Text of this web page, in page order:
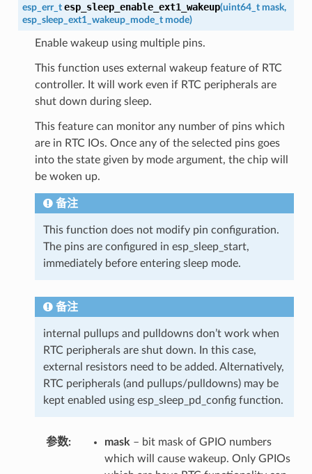
esp_err_t esp_sleep_enable_ext1_wakeup(uint64_t mask,
esp_sleep_ext1_wakeup_mode_t mode)
Enable wakeup using multiple pins.
This function uses external wakeup feature of RTC
controller. It will work even if RTC peripherals are
shut down during sleep.
This feature can monitor any number of pins which
are in RTC IOs. Once any of the selected pins goes
into the state given by mode argument, the chip will
be woken up.
备注
This function does not modify pin configuration.
The pins are configured in esp_sleep_start,
immediately before entering sleep mode.
备注
internal pullups and pulldowns don’t work when
RTC peripherals are shut down. In this case,
external resistors need to be added. Alternatively,
RTC peripherals (and pullups/pulldowns) may be
kept enabled using esp_sleep_pd_config function.
参数 mask – bit mask of GPIO numbers
which will cause wakeup. Only GPIOs